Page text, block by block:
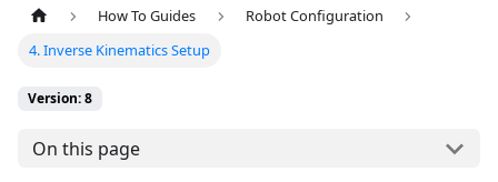
How To Guides
Robot Configuration
4. Inverse Kinematics Setup
Version: 8
On this page